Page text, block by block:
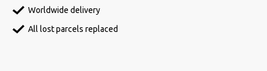
Worldwide delivery
All lost parcels replaced